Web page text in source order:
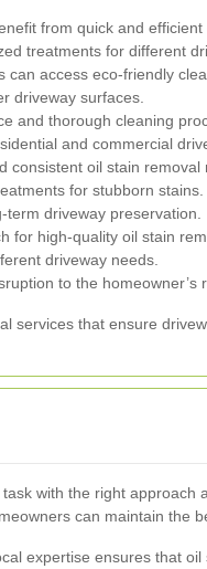
from quick and efficient
treatments for different
access eco-friendly
driveway surfaces.
and thorough cleaning
and commercial
consistent oil stain removal
for stubborn stains.
driveway preservation.
for high-quality oil stain
driveway needs.
to the homeowner’s
services that ensure
with the right
can maintain the
expertise ensures that